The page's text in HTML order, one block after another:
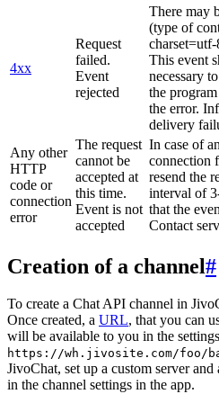
4xx
Request
failed.
Event
rejected
There may
(type of
This event
necessary
the
the error.
delivery
Any other
HTTP
code or
connection
error
The request
cannot be
accepted at
this time.
Event is not
accepted
In case of
connection
resend the
interval of
that the
Contact
Creation of a channel#
To create a Chat API channel in
Once created, a URL, that you can
will be available to you in the
https://wh.jivosite.com/foo/
JivoChat, set up a custom server
in the channel settings in the app.